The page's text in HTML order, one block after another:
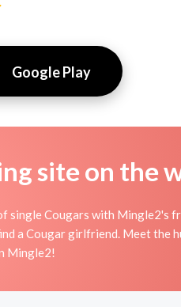
Google Play
site on the
single Cougars with Mingle2's
a Cougar girlfriend. Meet the
Mingle2!